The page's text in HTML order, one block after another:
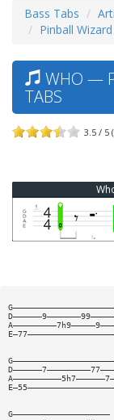
Bass Tabs
Pinball
WHO —
TABS
3.5 / 5
G—————————————————————
D——————9———————99—————
A—————————7h9—————9———
E—77——————————————————
G—————————————————————
D——————7—————————77———
A——————————5h7——————7—
E—55——————————————————
G————————————————————